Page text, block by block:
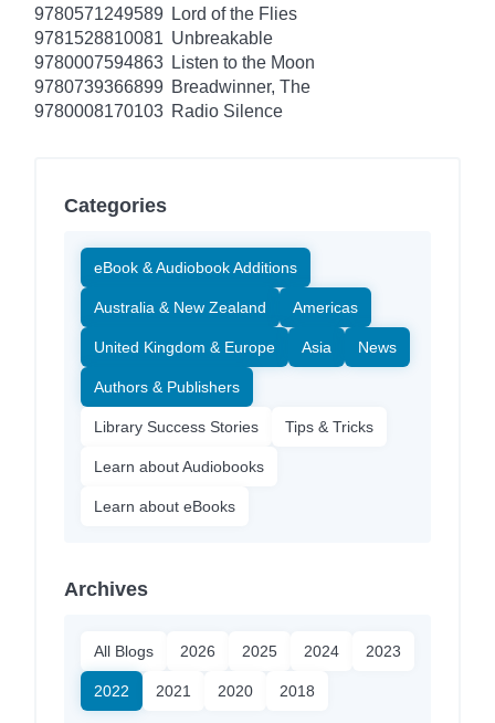
9780571249589 Lord of the Flies
9781528810081 Unbreakable
9780007594863 Listen to the Moon
9780739366899 Breadwinner, The
9780008170103 Radio Silence
Categories
eBook & Audiobook Additions
Australia & New Zealand Americas
United Kingdom & Europe Asia News
Authors & Publishers
Library Success Stories Tips & Tricks
Learn about Audiobooks
Learn about eBooks
Archives
All Blogs 2026 2025 2024 2023
2022 2021 2020 2018